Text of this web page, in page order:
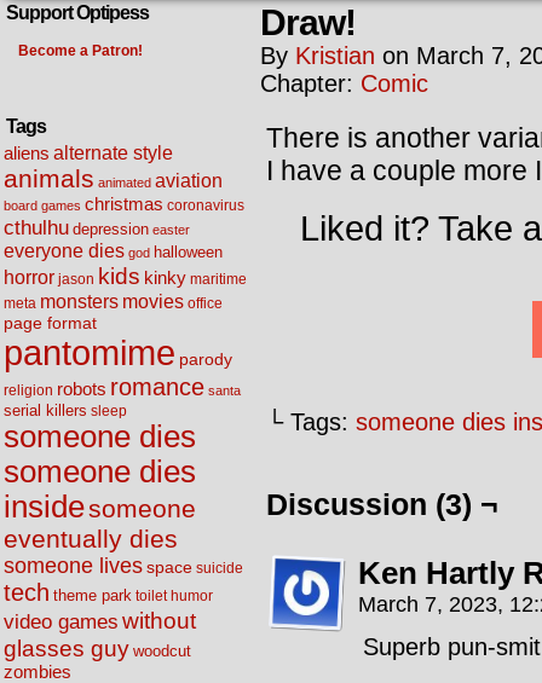
Support Optipess
Become a Patron!
Tags
aliens alternate style
animals animated aviation
board games christmas coronavirus
cthulhu depression easter
everyone dies god halloween
horror jason kids kinky maritime
meta monsters movies office
page format
pantomime parody
religion robots romance santa
serial killers sleep
someone dies
someone dies
insidesomeone
eventually dies
someone livesspace suicide
tech theme park toilet humor
video games without
glasses guy woodcut
zombies
Draw!
By Kristian on March 7,
Chapter: Comic
There is another
I have a couple more
Liked it? Take
└ Tags: someone dies
Discussion (3) ¬
Ken Hartly
March 7, 2023,
Superb pun-